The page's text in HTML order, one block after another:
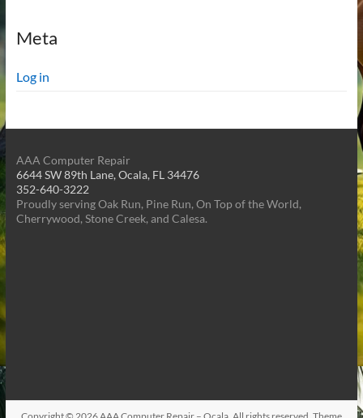
Meta
Log in
AAA Computer Repair
6644 SW 89th Lane, Ocala, FL 34476
352-640-3222
Proudly serving Oak Run, Pine Run, On Top of the World,
Cherrywood, Stone Creek, and Calesa.